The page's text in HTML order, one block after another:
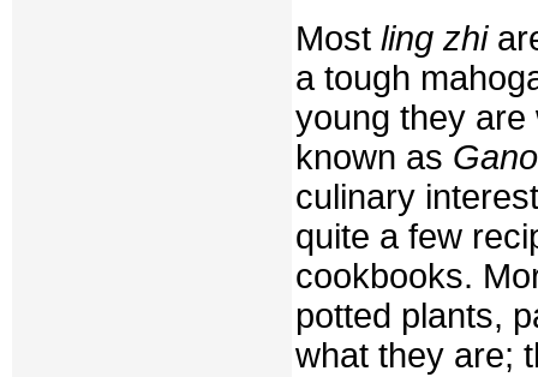
Most ling zhi
a tough
young they are
known as
culinary
quite a few
cookbooks.
potted plants,
what they are;